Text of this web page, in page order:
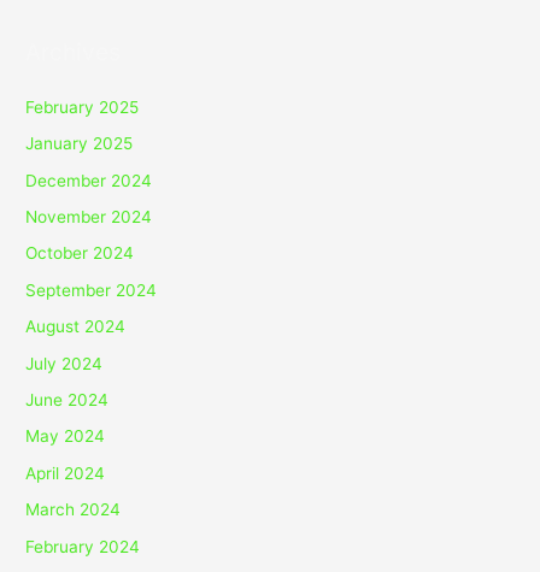
February 2025
January 2025
December 2024
November 2024
October 2024
September 2024
August 2024
July 2024
June 2024
May 2024
April 2024
March 2024
February 2024